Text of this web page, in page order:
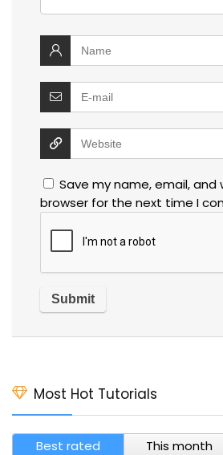
Save my name, email, and
browser for the next time I
Most Hot Tutorials
Best rated This month